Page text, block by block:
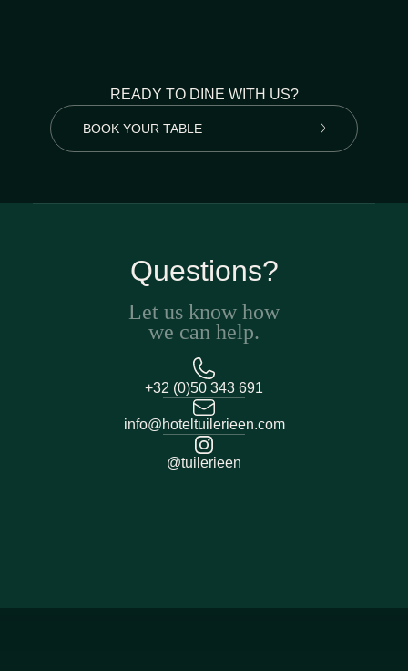
READY TO DINE WITH US?
BOOK YOUR TABLE
Questions?
Let us know how
we can help.
+32 (0)50 343 691
info@hoteltuilerieen.com
@tuilerieen